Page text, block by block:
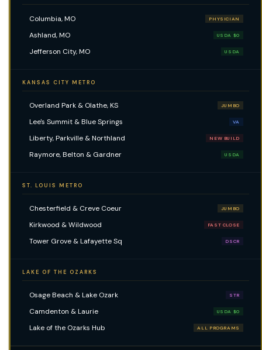
Columbia, MO PHYSICIAN
Ashland, MO USDA $0
Jefferson City, MO USDA
KANSAS CITY METRO
Overland Park & Olathe, KS JUMBO
Lee's Summit & Blue Springs VA
Liberty, Parkville & Northland NEW BUILD
Raymore, Belton & Gardner USDA
ST. LOUIS METRO
Chesterfield & Creve Coeur JUMBO
Kirkwood & Wildwood FAST CLOSE
Tower Grove & Lafayette Sq DSCR
LAKE OF THE OZARKS
Osage Beach & Lake Ozark STR
Camdenton & Laurie USDA $0
Lake of the Ozarks Hub ALL PROGRAMS